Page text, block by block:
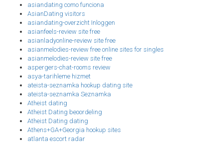
asiandating como funciona
AsianDating visitors
asiandating-overzicht Inloggen
asianfeels-review site free
asianladyonline-review site free
asianmelodies-review free online sites for singles
asianmelodies-review site free
aspergers-chat-rooms review
asya-tarihleme hizmet
ateista-seznamka hookup dating site
ateista-seznamka Seznamka
Atheist dating
Atheist Dating beoordeling
Atheist Dating dating
Athens+GA+Georgia hookup sites
atlanta escort radar